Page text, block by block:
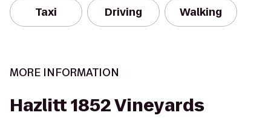
Taxi Driving Walking
MORE INFORMATION
Hazlitt 1852 Vineyards